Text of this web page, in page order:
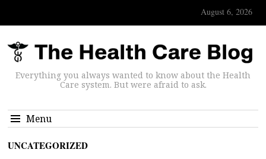
August 6, 2026
Everything you always wanted to know about the Health
Care system. But were afraid to ask.
Menu
UNCATEGORIZED